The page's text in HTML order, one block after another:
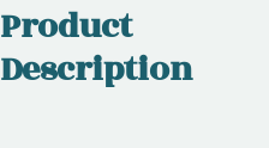
Product
Description